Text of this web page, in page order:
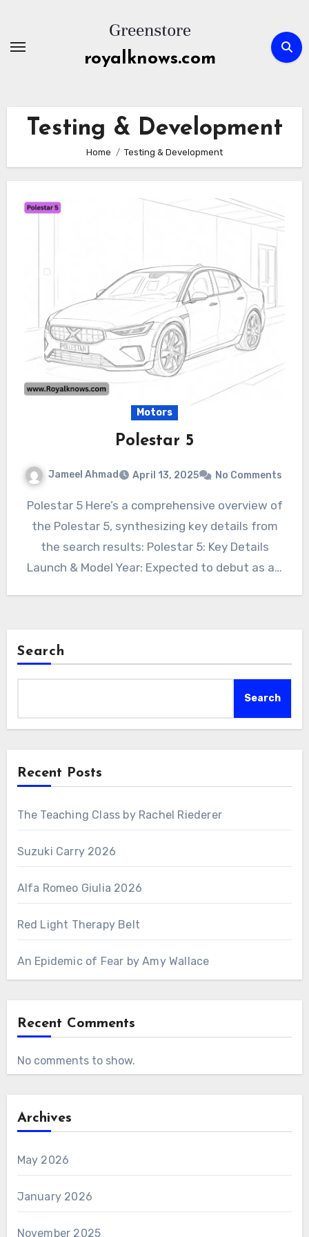
content
royalknows.com
Testing & Development
Home Testing & Development
Motors
Polestar 5
Jameel Ahmad April 13, 2025 No Comments
Polestar 5 Here’s a comprehensive overview of
the Polestar 5, synthesizing key details from
the search results: Polestar 5: Key Details
Launch & Model Year: Expected to debut as a…
Search
Search
Recent Posts
The Teaching Class by Rachel Riederer
Suzuki Carry 2026
Alfa Romeo Giulia 2026
Red Light Therapy Belt
An Epidemic of Fear by Amy Wallace
Recent Comments
No comments to show.
Archives
May 2026
January 2026
November 2025